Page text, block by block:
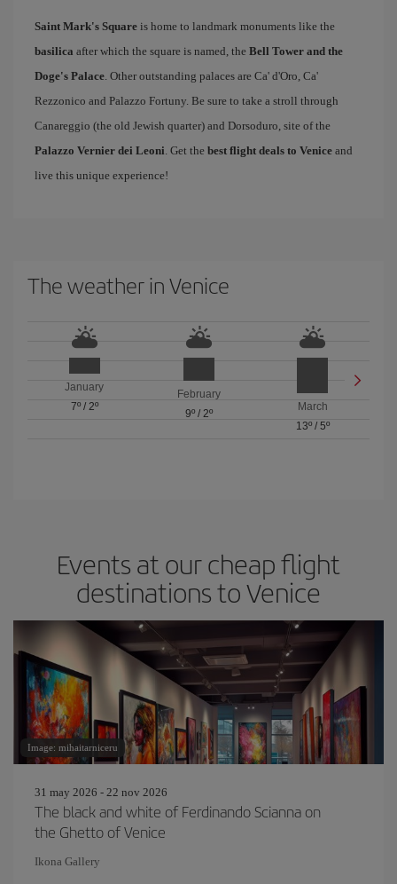
Saint Mark's Square is home to landmark monuments like the
basilica after which the square is named, the Bell Tower and the
Doge's Palace. Other outstanding palaces are Ca' d'Oro, Ca'
Rezzonico and Palazzo Fortuny. Be sure to take a stroll through
Canareggio (the old Jewish quarter) and Dorsoduro, site of the
Palazzo Vernier dei Leoni. Get the best flight deals to Venice and
live this unique experience!
The weather in Venice
January
7º/ 2º
February
9º/ 2º
March
13º/ 5º
Events at our cheap flight
destinations to Venice
Image: mihaitarniceru
31 may 2026 - 22 nov 2026
The black and white of Ferdinando Scianna on
the Ghetto of Venice
Ikona Gallery